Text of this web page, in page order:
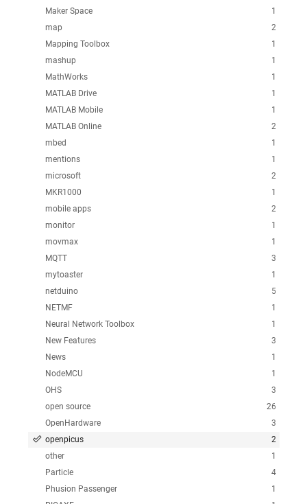
1
Maker Space
2
map
1
Mapping Toolbox
1
mashup
1
MathWorks
1
MATLAB Drive
1
MATLAB Mobile
2
MATLAB Online
1
mbed
1
mentions
2
microsoft
1
MKR1000
2
mobile apps
1
monitor
1
movmax
3
MQTT
1
mytoaster
5
netduino
1
NETMF
1
Neural Network Toolbox
3
New Features
1
News
1
NodeMCU
3
OHS
26
open source
3
OpenHardware
2
openpicus
1
other
4
Particle
1
Phusion Passenger